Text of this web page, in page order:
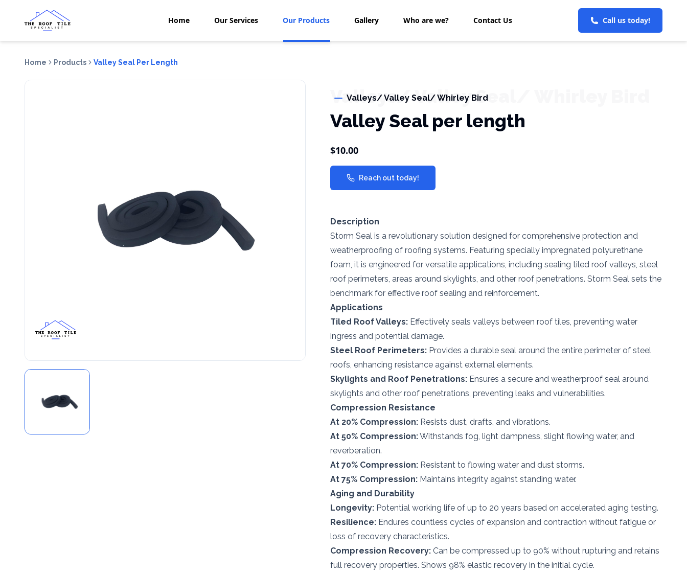
Home Our Services Our Products Gallery Who are we? Contact Us Call us today!
Home Products Valley Seal Per Length
Valleys/ Valley Seal/ Whirley Bird
Valleys/ Valley Seal/ Whirley Bird
Valley Seal per length
$10.00
Reach out today!
Description
Storm Seal is a revolutionary solution designed for comprehensive protection and
weatherproofing of roofing systems. Featuring specially impregnated polyurethane
foam, it is engineered for versatile applications, including sealing tiled roof valleys, steel
roof perimeters, areas around skylights, and other roof penetrations. Storm Seal sets the
benchmark for effective roof sealing and reinforcement.
Applications
Tiled Roof Valleys: Effectively seals valleys between roof tiles, preventing water
ingress and potential damage.
Steel Roof Perimeters: Provides a durable seal around the entire perimeter of steel
roofs, enhancing resistance against external elements.
Skylights and Roof Penetrations: Ensures a secure and weatherproof seal around
skylights and other roof penetrations, preventing leaks and vulnerabilities.
Compression Resistance
At 20% Compression: Resists dust, drafts, and vibrations.
At 50% Compression:Withstands fog, light dampness, slight flowing water, and
reverberation.
At 70% Compression: Resistant to flowing water and dust storms.
At 75% Compression: Maintains integrity against standing water.
Aging and Durability
Longevity: Potential working life of up to 20 years based on accelerated aging testing.
Resilience: Endures countless cycles of expansion and contraction without fatigue or
loss of recovery characteristics.
Compression Recovery: Can be compressed up to 90% without rupturing and retains
full recovery properties. Shows 98% elastic recovery in the initial cycle.